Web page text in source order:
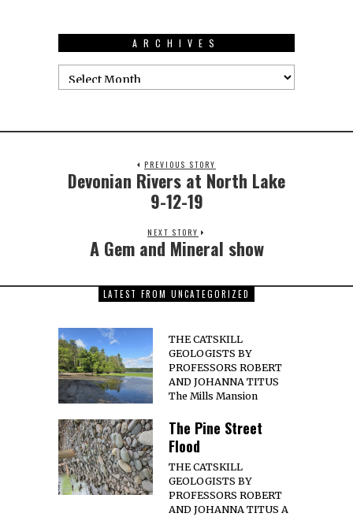
ARCHIVES
PREVIOUS STORY
Devonian Rivers at North Lake
9-12-19
NEXT STORY
A Gem and Mineral show
LATEST FROM UNCATEGORIZED
THE CATSKILL
GEOLOGISTS BY
PROFESSORS ROBERT
AND JOHANNA TITUS
The Mills Mansion
The Pine Street
Flood
THE CATSKILL
GEOLOGISTS BY
PROFESSORS ROBERT
AND JOHANNA TITUS A